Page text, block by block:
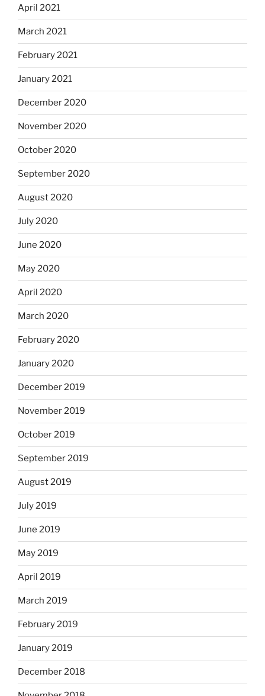
April 2021
March 2021
February 2021
January 2021
December 2020
November 2020
October 2020
September 2020
August 2020
July 2020
June 2020
May 2020
April 2020
March 2020
February 2020
January 2020
December 2019
November 2019
October 2019
September 2019
August 2019
July 2019
June 2019
May 2019
April 2019
March 2019
February 2019
January 2019
December 2018